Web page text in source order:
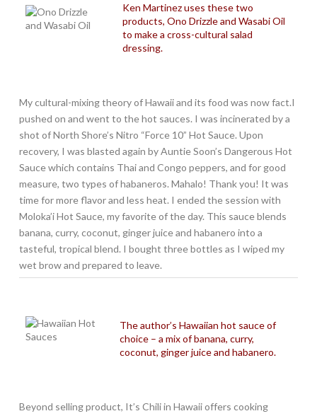
Ken Martinez uses these two
products, Ono Drizzle and Wasabi Oil
to make a cross-cultural salad
dressing.
My cultural-mixing theory of Hawaii and its food was now fact.I
pushed on and went to the hot sauces. I was incinerated by a
shot of North Shore’s Nitro “Force 10” Hot Sauce. Upon
recovery, I was blasted again by Auntie Soon’s Dangerous Hot
Sauce which contains Thai and Congo peppers, and for good
measure, two types of habaneros. Mahalo! Thank you! It was
time for more flavor and less heat. I ended the session with
Moloka’i Hot Sauce, my favorite of the day. This sauce blends
banana, curry, coconut, ginger juice and habanero into a
tasteful, tropical blend. I bought three bottles as I wiped my
wet brow and prepared to leave.
The author’s Hawaiian hot sauce of
choice – a mix of banana, curry,
coconut, ginger juice and habanero.
Beyond selling product, It’s Chili in Hawaii offers cooking